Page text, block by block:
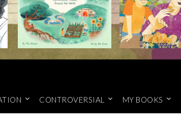
CONTROVERSIAL MY BOOKS